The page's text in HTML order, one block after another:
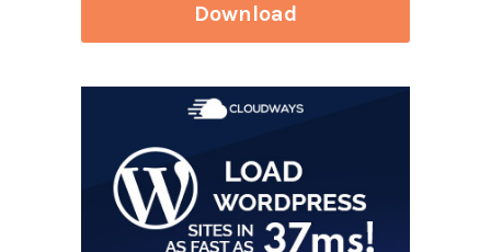
Download